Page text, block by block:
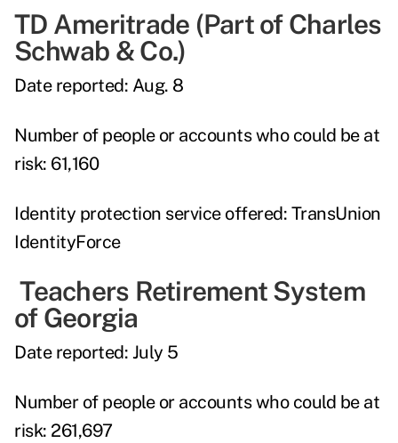
TD Ameritrade (Part of Charles
Schwab & Co.)
Date reported: Aug. 8
Number of people or accounts who could be at
risk: 61,160
Identity protection service offered: TransUnion
IdentityForce
Teachers Retirement System
of Georgia
Date reported: July 5
Number of people or accounts who could be at
risk: 261,697